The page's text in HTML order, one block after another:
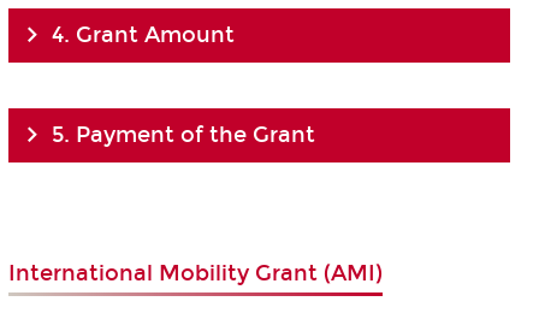
4. Grant Amount
5. Payment of the Grant
International Mobility Grant (AMI)